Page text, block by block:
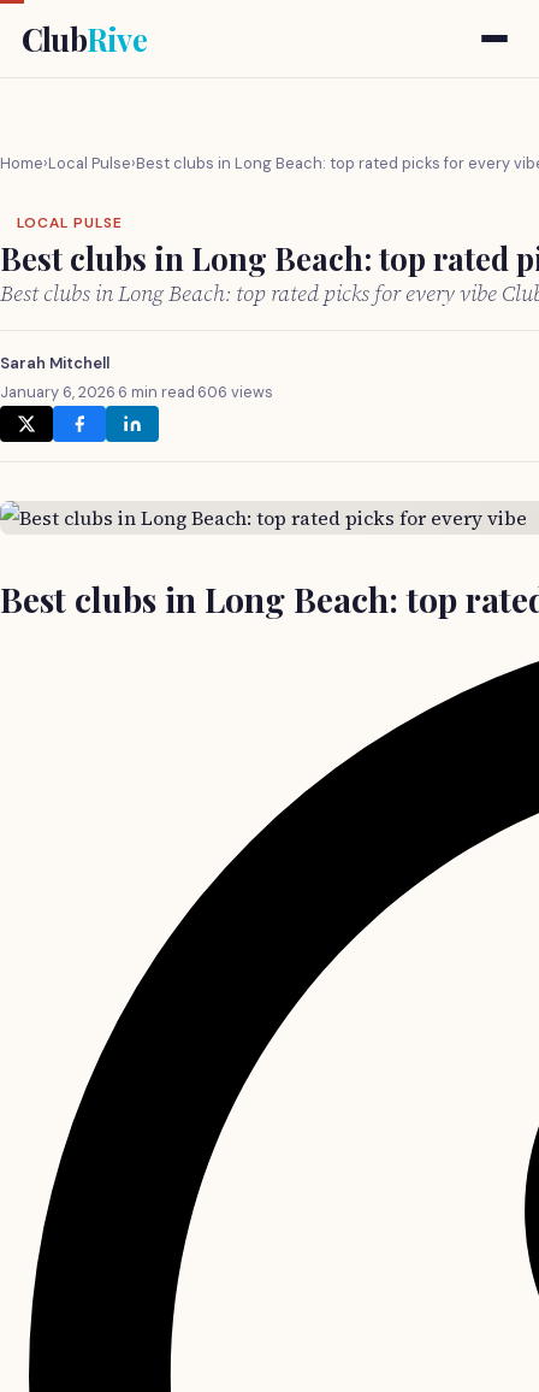
ClubRive
Home›Local Pulse›Best clubs in Long Beach: top rated picks for every
LOCAL PULSE
Best clubs in Long Beach: top rated
Best clubs in Long Beach: top rated picks for every vibe
Sarah Mitchell
January 6, 2026·6 min read·606 views
Best clubs in Long Beach: top